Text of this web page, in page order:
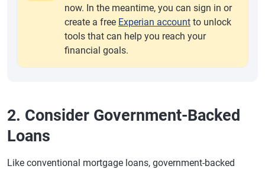
now. In the meantime, you can sign in or
create a free Experian account to unlock
tools that can help you reach your
financial goals.
2. Consider Government-Backed
Loans
Like conventional mortgage loans, government-backed